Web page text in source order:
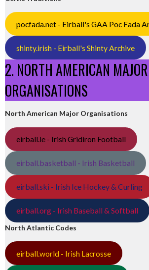
pocfada.net - Eirball's GAA Poc Fada
shinty.irish - Eirball's Shinty Archive
2. NORTH AMERICAN MAJOR
ORGANISATIONS
North American Major Organisations
eirball.ie - Irish Gridiron Football
eirball.basketball - Irish Basketball
eirball.ski - Irish Ice Hockey & Curling
eirball.org - Irish Baseball & Softball
North Atlantic Codes
eirball.world - Irish Lacrosse